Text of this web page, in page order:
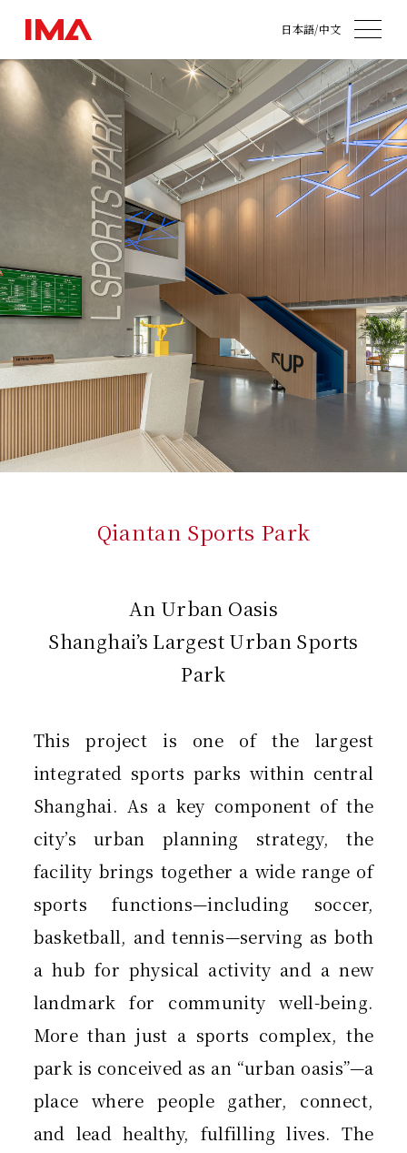
日本語/中文
Qiantan Sports Park
An Urban Oasis
Shanghai’s Largest Urban Sports
Park
This project is one of the largest
integrated sports parks within central
Shanghai. As a key component of the
city’s urban planning strategy, the
facility brings together a wide range of
sports functions—including soccer,
basketball, and tennis—serving as both
a hub for physical activity and a new
landmark for community well-being.
More than just a sports complex, the
park is conceived as an “urban oasis”—a
place where people gather, connect,
and lead healthy, fulfilling lives. The